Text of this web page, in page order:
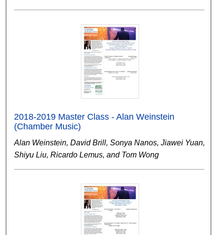
2018-2019 Master Class - Alan Weinstein
(Chamber Music)
Alan Weinstein, David Brill, Sonya Nanos, Jiawei Yuan,
Shiyu Liu, Ricardo Lemus, and Tom Wong